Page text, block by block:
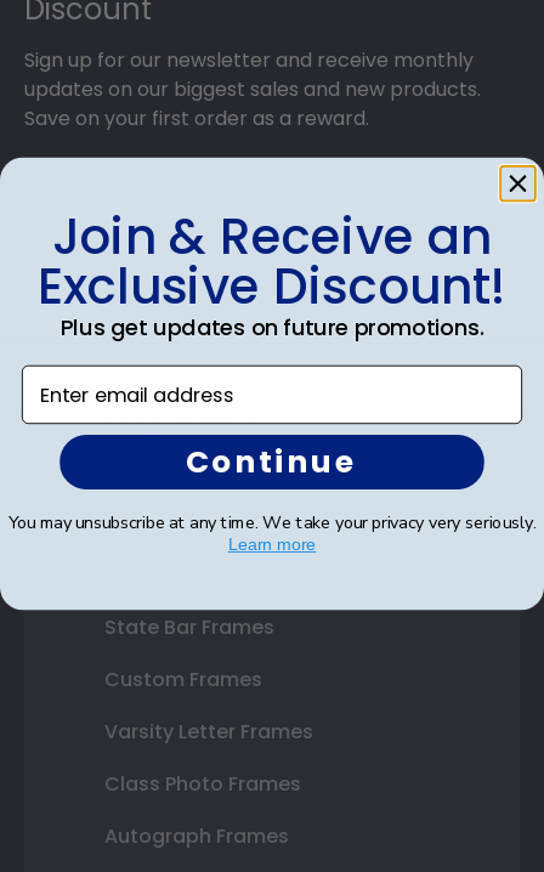
Discount
Sign up for our newsletter and receive monthly
updates on our biggest sales and new products.
Save on your first order as a reward.
SUBMIT & GET AN EXCLUSIVE DISCOUNT
Shop Frames
Diploma Frames
Certificate Frames
State Bar Frames
Custom Frames
Varsity Letter Frames
Class Photo Frames
Autograph Frames
Join & Receive an
Exclusive Discount!
Plus get updates on future promotions.
Enter email address
Continue
You may unsubscribe at any time. We take your privacy very seriously.
Learn more